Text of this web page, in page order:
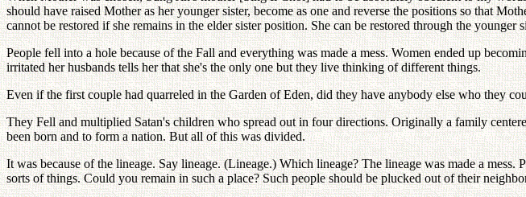
should have raised Mother as her younger sister, become as one and reverse the positions so that
cannot be restored if she remains in the elder sister position. She can be restored through the
People fell into a hole because of the Fall and everything was made a mess. Women ended up
irritated her husbands tells her that she's the only one but they live thinking of different things.
Even if the first couple had quarreled in the Garden of Eden, did they have anybody else who they
They Fell and multiplied Satan's children who spread out in four directions. Originally a family
been born and to form a nation. But all of this was divided.
It was because of the lineage. Say lineage. (Lineage.) Which lineage? The lineage was made a
sorts of things. Could you remain in such a place? Such people should be plucked out of their